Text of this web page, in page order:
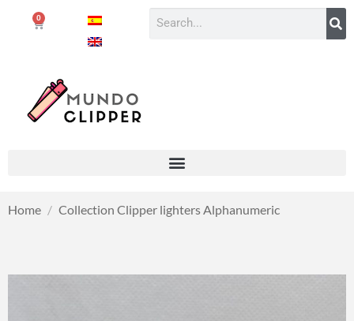
0
Home / Collection Clipper lighters Alphanumeric